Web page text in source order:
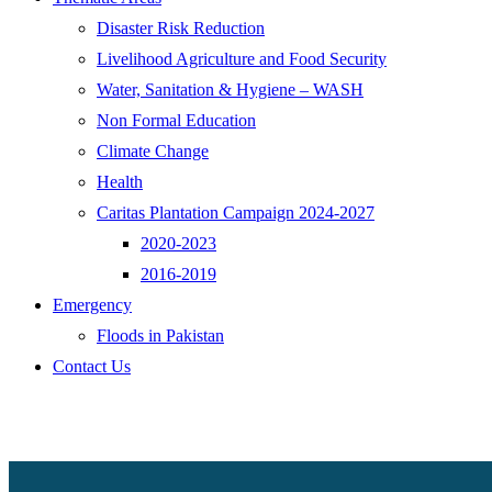
Disaster Risk Reduction
Livelihood Agriculture and Food Security
Water, Sanitation & Hygiene – WASH
Non Formal Education
Climate Change
Health
Caritas Plantation Campaign 2024-2027
2020-2023
2016-2019
Emergency
Floods in Pakistan
Contact Us